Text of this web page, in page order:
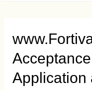
Bill
and
Contact
Guide.
Updated
Jul/21
Application